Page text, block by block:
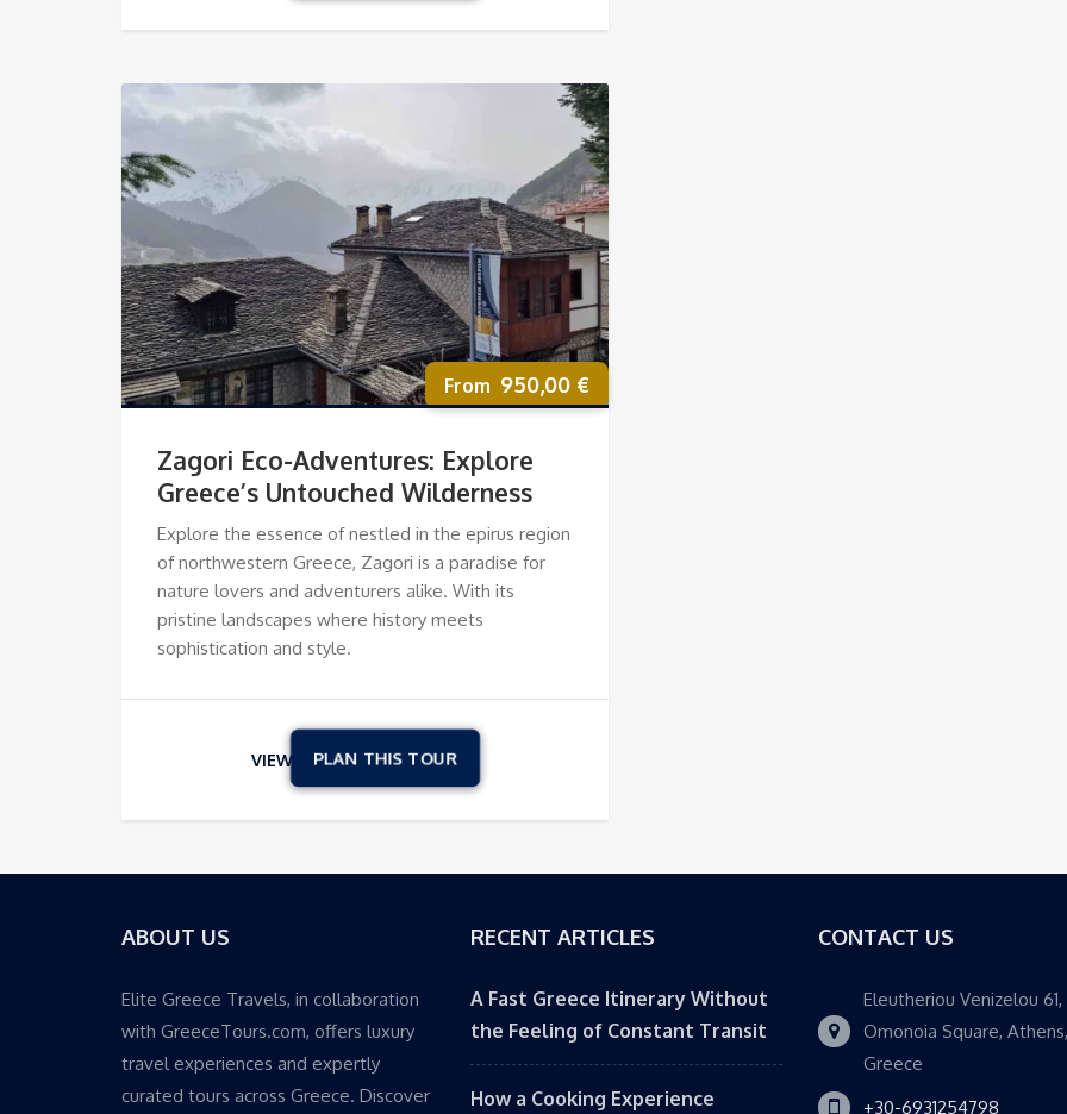
950,00 €
Zagori Eco-Adventures: Explore
Greece’s Untouched Wilderness
Explore the essence of nestled in the epirus region
of northwestern Greece, Zagori is a paradise for
nature lovers and adventurers alike. With its
pristine landscapes where history meets
sophistication and style.
VIEW
ABOUT US
Elite Greece Travels, in collaboration
with GreeceTours.com, offers luxury
travel experiences and expertly
curated tours across Greece. Discover
RECENT ARTICLES
A Fast Greece Itinerary Without
the Feeling of Constant Transit
How a Cooking Experience
CONTACT US
Eleutheriou Venizelou 61,
Omonoia Square, Athens,
Greece
+30-6931254798